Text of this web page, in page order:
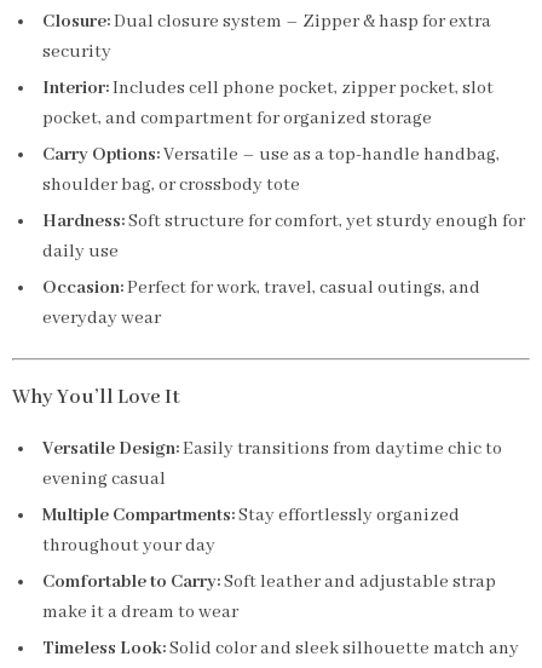
Closure:Dual closure system – Zipper & hasp for extra
security
Interior:Includes cell phone pocket, zipper pocket, slot
pocket, and compartment for organized storage
Carry Options:Versatile – use as a top-handle handbag,
shoulder bag, or crossbody tote
Hardness:Soft structure for comfort, yet sturdy enough for
daily use
Occasion:Perfect for work, travel, casual outings, and
everyday wear
Why You’ll Love It
Versatile Design:Easily transitions from daytime chic to
evening casual
Multiple Compartments:Stay effortlessly organized
throughout your day
Comfortable to Carry:Soft leather and adjustable strap
make it a dream to wear
Timeless Look:Solid color and sleek silhouette match any